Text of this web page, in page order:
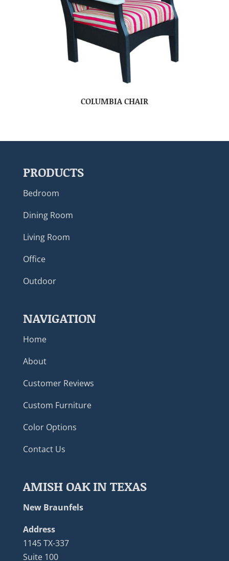
COLUMBIA CHAIR
PRODUCTS
Bedroom
Dining Room
Living Room
Office
Outdoor
NAVIGATION
Home
About
Customer Reviews
Custom Furniture
Color Options
Contact Us
AMISH OAK IN TEXAS
New Braunfels
Address
1145 TX-337
Suite 100